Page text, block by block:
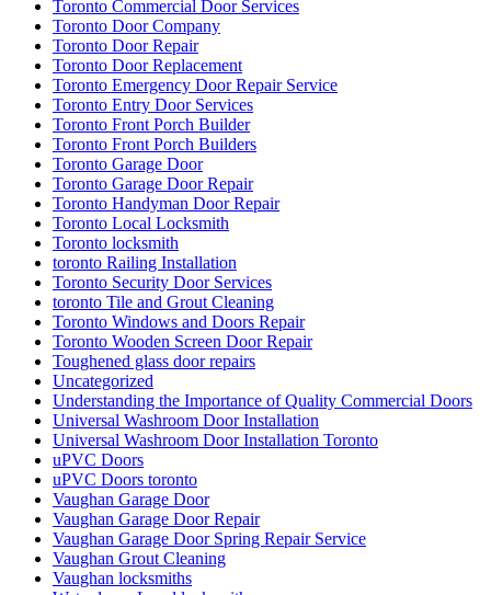
Toronto Commercial Door Services
Toronto Door Company
Toronto Door Repair
Toronto Door Replacement
Toronto Emergency Door Repair Service
Toronto Entry Door Services
Toronto Front Porch Builder
Toronto Front Porch Builders
Toronto Garage Door
Toronto Garage Door Repair
Toronto Handyman Door Repair
Toronto Local Locksmith
Toronto locksmith
toronto Railing Installation
Toronto Security Door Services
toronto Tile and Grout Cleaning
Toronto Windows and Doors Repair
Toronto Wooden Screen Door Repair
Toughened glass door repairs
Uncategorized
Understanding the Importance of Quality Commercial Doors
Universal Washroom Door Installation
Universal Washroom Door Installation Toronto
uPVC Doors
uPVC Doors toronto
Vaughan Garage Door
Vaughan Garage Door Repair
Vaughan Garage Door Spring Repair Service
Vaughan Grout Cleaning
Vaughan locksmiths